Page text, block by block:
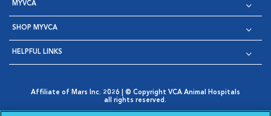
MYVCA
SHOP MYVCA
HELPFUL LINKS
Affiliate of Mars Inc. 2026 | © Copyright VCA Animal Hospitals
all rights reserved.